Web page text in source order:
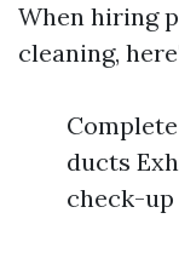
When hiring
cleaning,
ducts
check-